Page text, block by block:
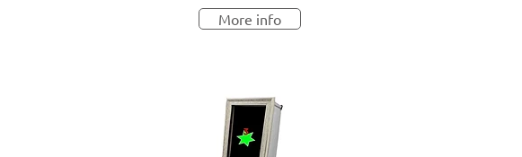
More info